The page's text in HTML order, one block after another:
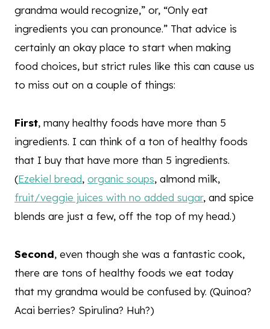
grandma would recognize,” or, “Only eat
ingredients you can pronounce.” That advice is
certainly an okay place to start when making
food choices, but strict rules like this can cause us
to miss out on a couple of things:
First, many healthy foods have more than 5
ingredients. I can think of a ton of healthy foods
that I buy that have more than 5 ingredients.
(Ezekiel bread, organic soups, almond milk,
fruit/veggie juices with no added sugar, and spice
blends are just a few, off the top of my head.)
Second, even though she was a fantastic cook,
there are tons of healthy foods we eat today
that my grandma would be confused by. (Quinoa?
Acai berries? Spirulina? Huh?)